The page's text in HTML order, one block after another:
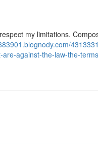
my limitations.
against-the-law-the-